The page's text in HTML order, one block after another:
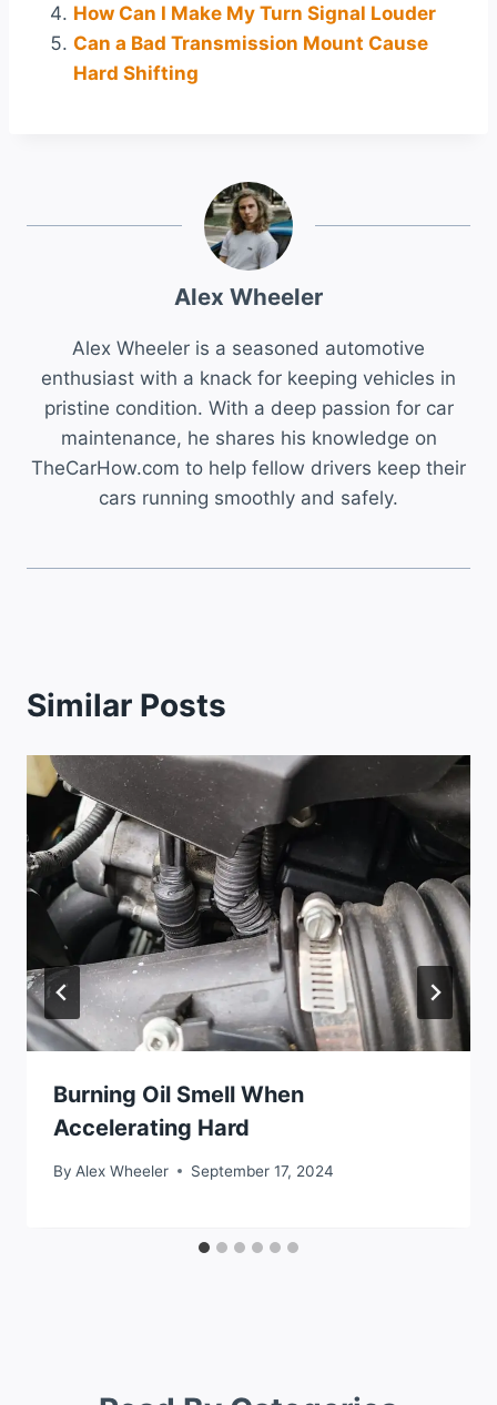
How Can I Make My Turn Signal Louder
Can a Bad Transmission Mount Cause
Hard Shifting
Alex Wheeler
Alex Wheeler is a seasoned automotive
enthusiast with a knack for keeping vehicles in
pristine condition. With a deep passion for car
maintenance, he shares his knowledge on
TheCarHow.com to help fellow drivers keep their
cars running smoothly and safely.
Similar Posts
Burning Oil Smell When
Accelerating Hard
By Alex Wheeler September 17, 2024